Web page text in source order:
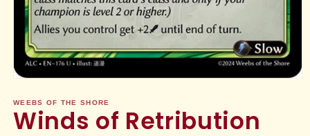
1
in
modal
WEEBS OF THE SHORE
Winds of Retribution